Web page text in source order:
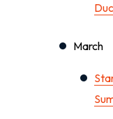
March